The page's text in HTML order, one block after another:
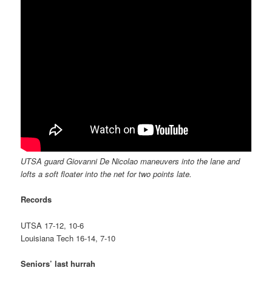
UTSA guard Giovanni De Nicolao maneuvers into the lane and
lofts a soft floater into the net for two points late.
Records
UTSA 17-12, 10-6
Louisiana Tech 16-14, 7-10
Seniors’ last hurrah